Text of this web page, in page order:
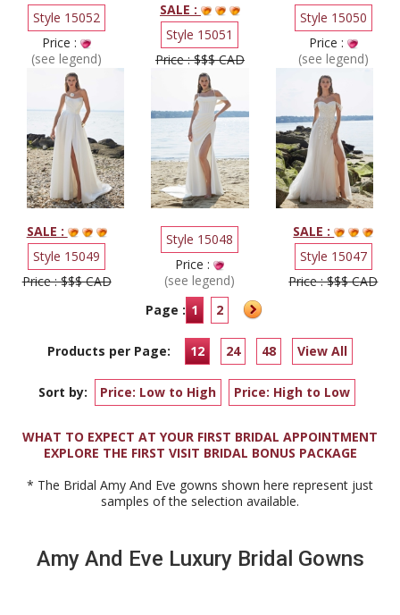
Style 15052
Price :
(see legend)
SALE :
Style 15051
Price : $$$ CAD
Style 15050
Price :
(see legend)
SALE :
Style 15049
Price : $$$ CAD
Style 15048
Price :
(see legend)
SALE :
Style 15047
Price : $$$ CAD
Page : 1 2
Products per Page: 12 24 48 View All
Sort by: Price: Low to High Price: High to Low
WHAT TO EXPECT AT YOUR FIRST BRIDAL APPOINTMENT
EXPLORE THE FIRST VISIT BRIDAL BONUS PACKAGE
* The Bridal Amy And Eve gowns shown here represent just
samples of the selection available.
Amy And Eve Luxury Bridal Gowns